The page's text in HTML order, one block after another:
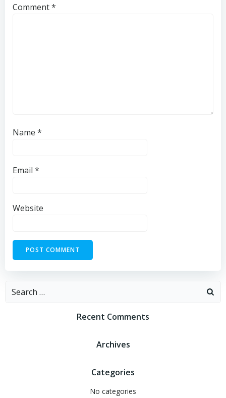
Comment*
Name *
Email *
Website
Recent Comments
Archives
Categories
No categories